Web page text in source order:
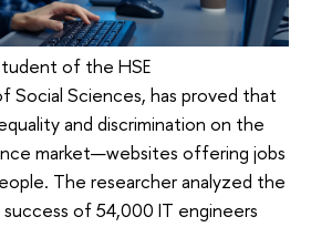
of the HSE
Social Sciences, has proved that
and discrimination on the
market—websites offering jobs
The researcher analyzed the
of 54,000 IT engineers